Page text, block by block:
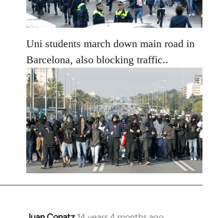
Uni students march down main road in
Barcelona, also blocking traffic..